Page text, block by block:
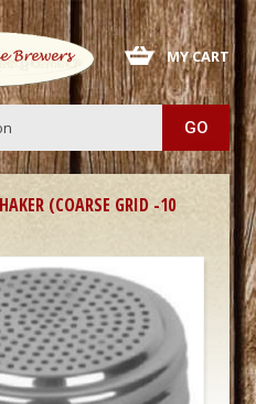
MY CART
(COARSE GRID -10